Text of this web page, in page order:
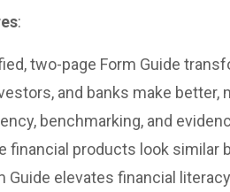
:
two-page Form Guide
and banks make
benchmarking, and
financial products look
Guide elevates financial